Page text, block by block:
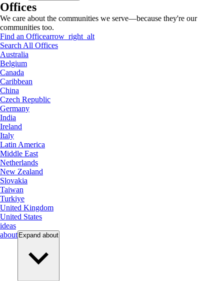
Offices
We care about the communities we serve—because they're our
communities too.
Find an Officearrow_right_alt
Search All Offices
Australia
Belgium
Canada
Caribbean
China
Czech Republic
Germany
India
Ireland
Italy
Latin America
Middle East
Netherlands
New Zealand
Slovakia
Taiwan
Turkiye
United Kingdom
United States
ideas
about Expand about